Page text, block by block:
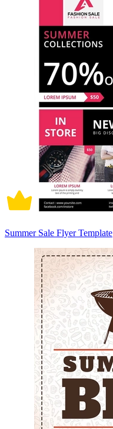
Summer Sale Flyer Template